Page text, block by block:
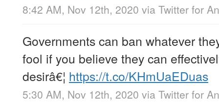
8:42 AM, Nov 12th, 2020 via Twitter for
Governments can ban whatever
fool if you believe they can
desirâ€¦ https://t.co/KHmUaEDuas
5:30 AM, Nov 12th, 2020 via Twitter for